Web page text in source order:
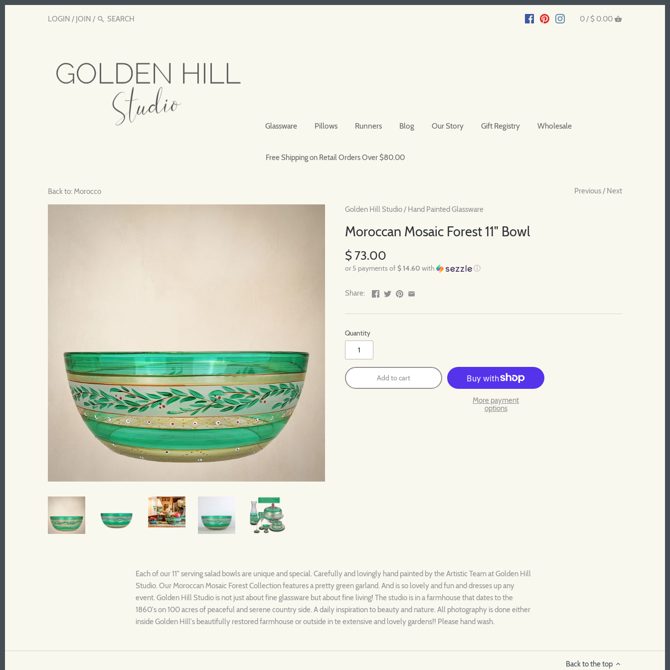
LOGIN / JOIN / 0 / $ 0.00
Glassware Pillows Runners Blog Our Story Gift Registry Wholesale
Free Shipping on Retail Orders Over $80.00
Back to: Morocco Previous/ Next
Golden Hill Studio/ Hand Painted Glassware
Moroccan Mosaic Forest 11" Bowl
$ 73.00
or 5 payments of$ 14.60 with ⓘ
Share:
Quantity
Add to cart
More payment
options
Each of our 11" serving salad bowls are unique and special. Carefully and lovingly hand painted by the Artistic Team at Golden Hill
Studio. Our Moroccan Mosaic Forest Collection features a pretty green garland. And is so lovely and fun and dresses up any
event. Golden Hill Studio is not just about fine glassware but about fine living! The studio is in a farmhouse that dates to the
1860's on 100 acres of peaceful and serene country side. A daily inspiration to beauty and nature. All photography is done either
inside Golden Hill's beautifully restored farmhouse or outside in te extensive and lovely gardens!! Please hand wash.
Back to the top